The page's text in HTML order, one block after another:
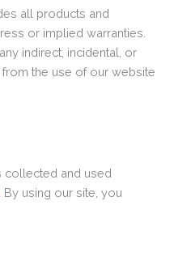
all products and
or implied warranties.
indirect, incidental, or
the use of our website
collected and used
By using our site, you